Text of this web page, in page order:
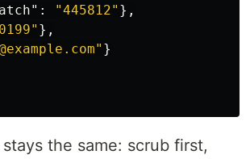
: "445812" },
},
}
the same: scrub first,